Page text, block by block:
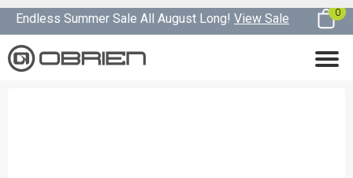
Endless Summer Sale All August Long! View Sale 0